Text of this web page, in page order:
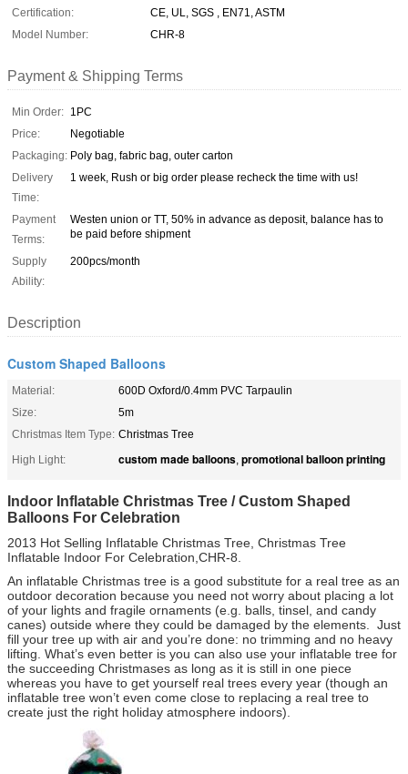
Certification:
CE, UL, SGS , EN71, ASTM
Model Number:
CHR-8
Payment & Shipping Terms
Min Order: 1PC
Price:
Negotiable
Packaging: Poly bag, fabric bag, outer carton
Delivery
Time:
1 week, Rush or big order please recheck the time with us!
Payment
Terms:
Westen union or TT, 50% in advance as deposit, balance has to
be paid before shipment
Supply
Ability:
200pcs/month
Description
Custom Shaped Balloons
Material:
600D Oxford/0.4mm PVC Tarpaulin
Size:
5m
Christmas Item Type: Christmas Tree
High Light:
custom made balloons, promotional balloon printing
Indoor Inflatable Christmas Tree / Custom Shaped
Balloons For Celebration
2013 Hot Selling Inflatable Christmas Tree, Christmas Tree
Inflatable Indoor For Celebration,CHR-8.
An inflatable Christmas tree is a good substitute for a real tree as an
outdoor decoration because you need not worry about placing a lot
of your lights and fragile ornaments (e.g. balls, tinsel, and candy
canes) outside where they could be damaged by the elements. Just
fill your tree up with air and you’re done: no trimming and no heavy
lifting. What’s even better is you can also use your inflatable tree for
the succeeding Christmases as long as it is still in one piece
whereas you have to get yourself real trees every year (though an
inflatable tree won’t even come close to replacing a real tree to
create just the right holiday atmosphere indoors).